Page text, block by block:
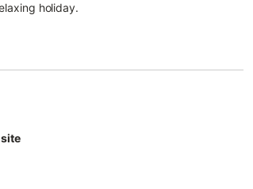
holiday.
2 bedrooms, and 1 bathroom,